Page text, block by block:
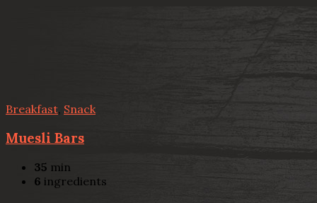
Breakfast, Snack
Muesli Bars
35 min
6 ingredients